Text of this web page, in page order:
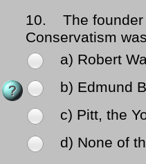
10.
The founder
Conservatism
a) Robert
b) Edmund
c) Pitt, the
d) None of